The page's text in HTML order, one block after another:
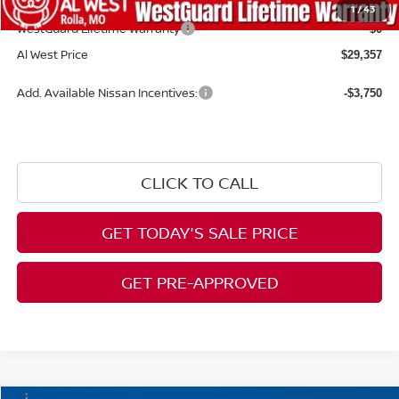
1/43
+$599
WestGuard Lifetime Warranty $0
Al West Price $29,357
Add. Available Nissan Incentives: -$3,750
CLICK TO CALL
GET TODAY'S SALE PRICE
GET PRE-APPROVED